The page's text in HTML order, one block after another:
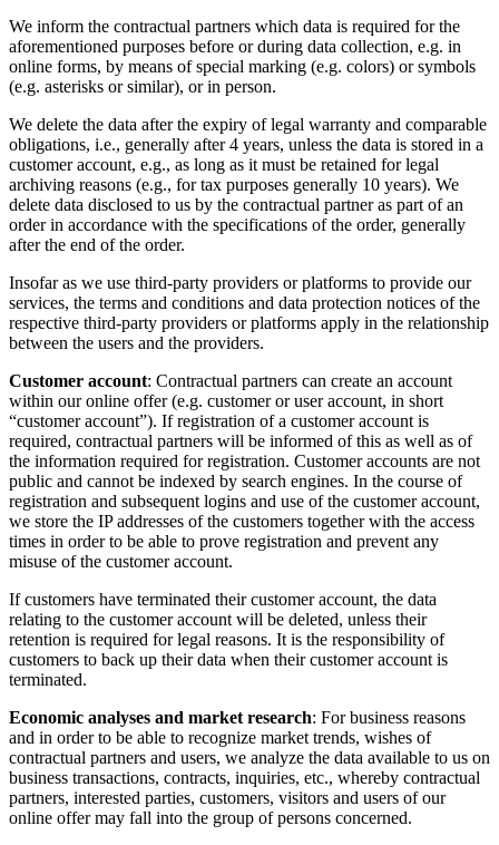
We inform the contractual partners which data is required for the
aforementioned purposes before or during data collection, e.g. in
online forms, by means of special marking (e.g. colors) or symbols
(e.g. asterisks or similar), or in person.
We delete the data after the expiry of legal warranty and comparable
obligations, i.e., generally after 4 years, unless the data is stored in a
customer account, e.g., as long as it must be retained for legal
archiving reasons (e.g., for tax purposes generally 10 years). We
delete data disclosed to us by the contractual partner as part of an
order in accordance with the specifications of the order, generally
after the end of the order.
Insofar as we use third-party providers or platforms to provide our
services, the terms and conditions and data protection notices of the
respective third-party providers or platforms apply in the relationship
between the users and the providers.
Customer account: Contractual partners can create an account
within our online offer (e.g. customer or user account, in short
“customer account”). If registration of a customer account is
required, contractual partners will be informed of this as well as of
the information required for registration. Customer accounts are not
public and cannot be indexed by search engines. In the course of
registration and subsequent logins and use of the customer account,
we store the IP addresses of the customers together with the access
times in order to be able to prove registration and prevent any
misuse of the customer account.
If customers have terminated their customer account, the data
relating to the customer account will be deleted, unless their
retention is required for legal reasons. It is the responsibility of
customers to back up their data when their customer account is
terminated.
Economic analyses and market research: For business reasons
and in order to be able to recognize market trends, wishes of
contractual partners and users, we analyze the data available to us on
business transactions, contracts, inquiries, etc., whereby contractual
partners, interested parties, customers, visitors and users of our
online offer may fall into the group of persons concerned.